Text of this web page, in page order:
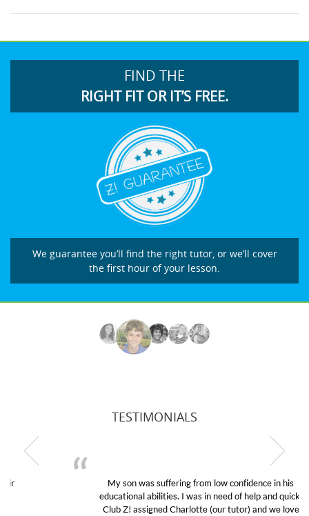
FIND THE
RIGHT FIT OR IT’S FREE.
We guarantee you’ll find the right tutor, or we’ll cover
the first hour of your lesson.
TESTIMONIALS
My son was suffering from low confidence in his
educational abilities. I was in need of help and quick.
Club Z! assigned Charlotte (our tutor) and we love